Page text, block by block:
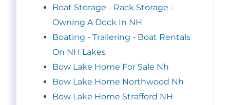
Boat Storage - Rack Storage -
Owning A Dock In NH
Boating - Trailering - Boat Rentals
On NH Lakes
Bow Lake Home For Sale Nh
Bow Lake Home Northwood Nh
Bow Lake Home Strafford NH